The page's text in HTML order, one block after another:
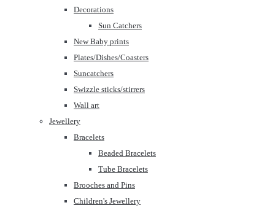
Decorations
Sun Catchers
New Baby prints
Plates/Dishes/Coasters
Suncatchers
Swizzle sticks/stirrers
Wall art
Jewellery
Bracelets
Beaded Bracelets
Tube Bracelets
Brooches and Pins
Children's Jewellery